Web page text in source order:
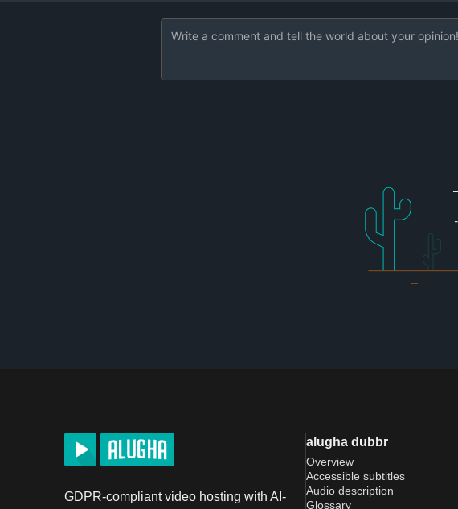
GDPR-compliant video hosting with AI-
alugha dubbr
Overview
Accessible subtitles
Audio description
Glossary